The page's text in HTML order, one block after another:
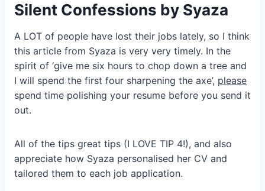
Silent Confessions by Syaza
A LOT of people have lost their jobs lately, so I think
this article from Syaza is very very timely. In the
spirit of ‘give me six hours to chop down a tree and
I will spend the first four sharpening the axe’, please
spend time polishing your resume before you send it
out.
All of the tips great tips (I LOVE TIP 4!), and also
appreciate how Syaza personalised her CV and
tailored them to each job application.